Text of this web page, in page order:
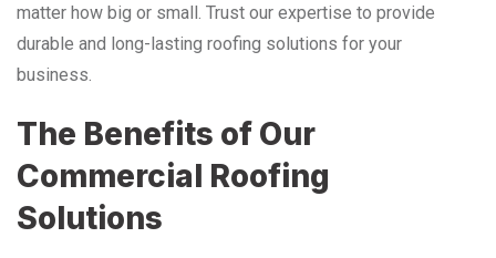
matter how big or small. Trust our expertise to provide
durable and long-lasting roofing solutions for your
business.
The Benefits of Our
Commercial Roofing
Solutions